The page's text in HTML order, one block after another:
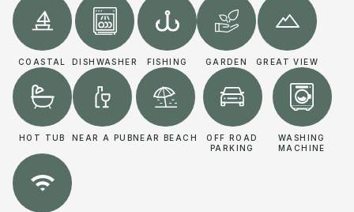
COASTAL DISHWASHER FISHING GARDEN GREAT VIEW
HOT TUB NEAR A PUBNEAR BEACH
OFF ROAD
PARKING
WASHING
MACHINE